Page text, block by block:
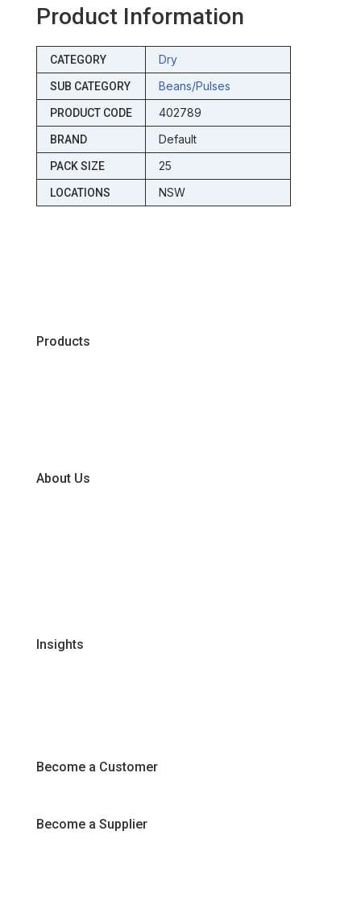
Product Information
CATEGORY Dry
SUB CATEGORY Beans/pulses
PRODUCT CODE 402789
BRAND Default
PACK SIZE 25
LOCATIONS NSW
Products
About Us
Insights
Become a Customer
Become a Supplier